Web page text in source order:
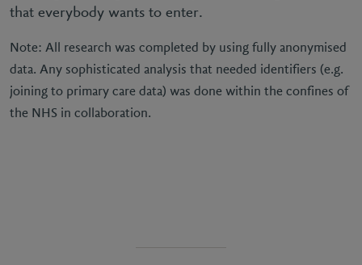
that everybody wants to enter.
Note: All research was completed by using fully anonymised
data. Any sophisticated analysis that needed identifiers (e.g.
joining to primary care data) was done within the confines of
the NHS in collaboration.